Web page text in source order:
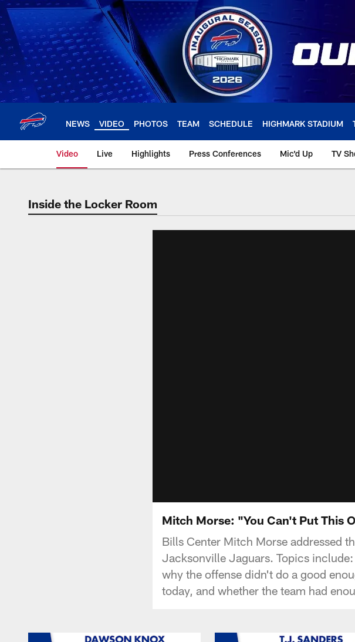
Skip
to
main
content
NEWS VIDEO PHOTOS TEAM SCHEDULE HIGHMARK STADIUM
Video Live Highlights Press Conferences Mic'd Up TV
Inside the Locker Room
Mitch Morse: "You Can't Put This
Bills Center Mitch Morse addressed
Jacksonville Jaguars. Topics
why the offense didn't do a good
today, and whether the team had